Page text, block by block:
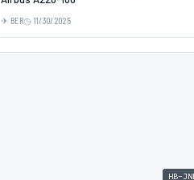
BER 11/30/2025
HB-